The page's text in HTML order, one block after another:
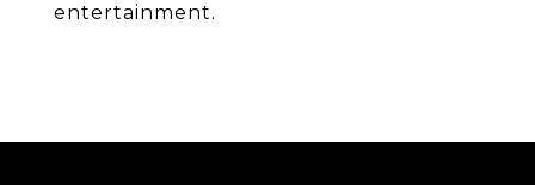
entertainment.